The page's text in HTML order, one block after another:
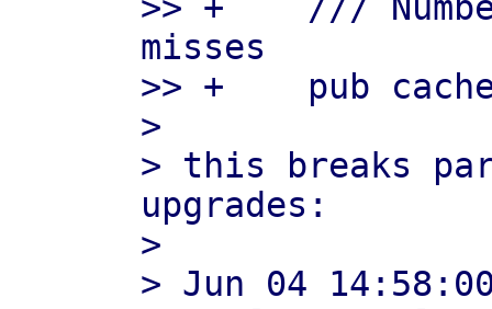
misses
>> +    pub
>
> this breaks
upgrades:
>
> Jun 04